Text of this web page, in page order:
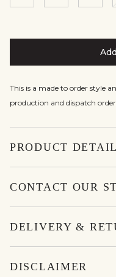
This is a made to order style
production and dispatch
PRODUCT
CONTACT OUR
DELIVERY &
DISCLAIMER